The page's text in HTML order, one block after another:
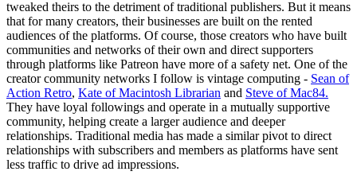
tweaked theirs to the detriment of traditional publishers. But it means
that for many creators, their businesses are built on the rented
audiences of the platforms. Of course, those creators who have built
communities and networks of their own and direct supporters
through platforms like Patreon have more of a safety net. One of the
creator community networks I follow is vintage computing - Sean of
Action Retro, Kate of Macintosh Librarian and Steve of Mac84.
They have loyal followings and operate in a mutually supportive
community, helping create a larger audience and deeper
relationships. Traditional media has made a similar pivot to direct
relationships with subscribers and members as platforms have sent
less traffic to drive ad impressions.